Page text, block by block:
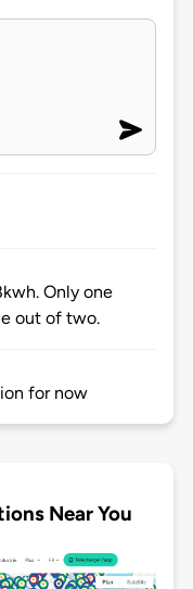
Only one
out of two.
for now
Near You